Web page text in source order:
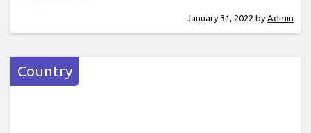
January 31, 2022 by Admin
Country